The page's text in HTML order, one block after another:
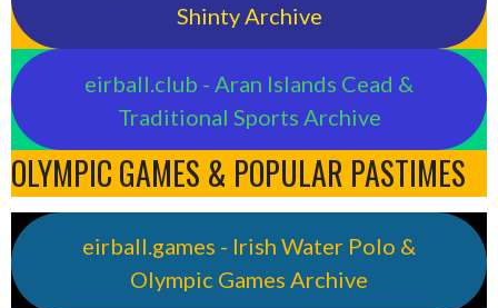
Shinty Archive
eirball.club - Aran Islands Cead &
Traditional Sports Archive
OLYMPIC GAMES & POPULAR PASTIMES
eirball.games - Irish Water Polo &
Olympic Games Archive